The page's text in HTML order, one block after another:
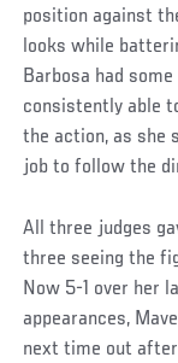
position against
looks while
Barbosa had
consistently able
the action, as she
job to follow the
All three judges
three seeing the
Now 5-1 over her
appearances,
next time out